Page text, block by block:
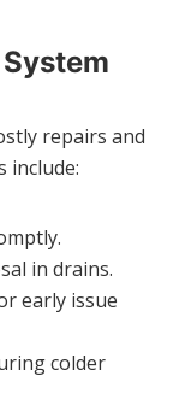
repairs and
include:
in drains.
early issue
colder